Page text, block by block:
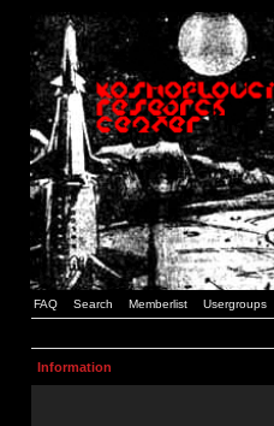
FAQ Search Memberlist Usergroups
Information